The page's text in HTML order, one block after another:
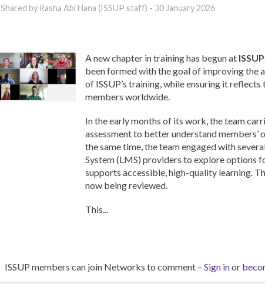
Shared by Rasha Abi Hana (ISSUP staff) - 30 January 2026
A new chapter in training has begun at ISSUP
been formed with the goal of improving the
of ISSUP’s training, while ensuring it reflects
members worldwide.
In the early months of its work, the team
assessment to better understand members’
the same time, the team engaged with
System (LMS) providers to explore options
supports accessible, high-quality learning.
now being reviewed.
This...
ISSUP members can join Networks to comment – Sign inor